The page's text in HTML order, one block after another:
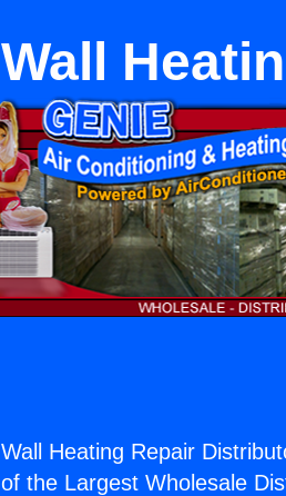
Wall
Wall Heating Repair
of the Largest Wholesale